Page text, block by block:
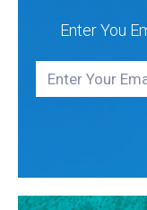
Enter You